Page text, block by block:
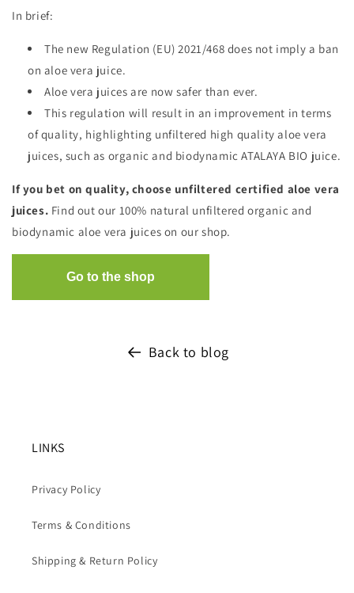
In brief:
The new Regulation (EU) 2021/468 does not imply a ban
on aloe vera juice.
Aloe vera juices are now safer than ever.
This regulation will result in an improvement in terms
of quality, highlighting unfiltered high quality aloe vera
juices, such as organic and biodynamic ATALAYA BIO juice.
If you bet on quality, choose unfiltered certified aloe vera
juices. Find out our 100% natural unfiltered organic and
biodynamic aloe vera juices on our shop.
Back to blog
LINKS
Privacy Policy
Terms & Conditions
Shipping & Return Policy